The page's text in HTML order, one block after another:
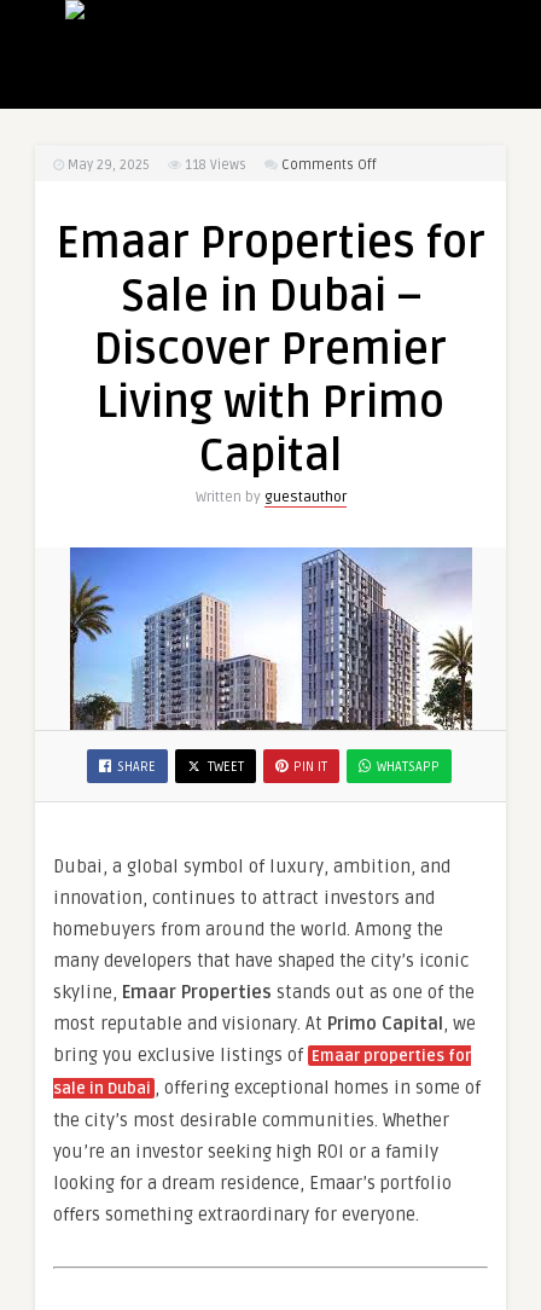
May 29, 2025 118 Views Comments Offon
for
Premier
Emaar Properties for
Sale in Dubai –
Discover Premier
Living with Primo
Capital
Written by guestauthor
SHARE TWEET PIN IT WHATSAPP
Dubai, a global symbol of luxury, ambition, and
innovation, continues to attract investors and
homebuyers from around the world. Among the
many developers that have shaped the city’s iconic
skyline, Emaar Properties stands out as one of the
most reputable and visionary. At Primo Capital, we
bring you exclusive listings of Emaar properties for
sale in Dubai , offering exceptional homes in some of
the city’s most desirable communities. Whether
you’re an investor seeking high ROI or a family
looking for a dream residence, Emaar’s portfolio
offers something extraordinary for everyone.